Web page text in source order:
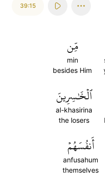
39:15
مِّن
min
besides Him
ٱلۡخَٰسِرِينَ
al-khasirina
the losers
أَنفُسَهُمۡ
anfusahum
themselves